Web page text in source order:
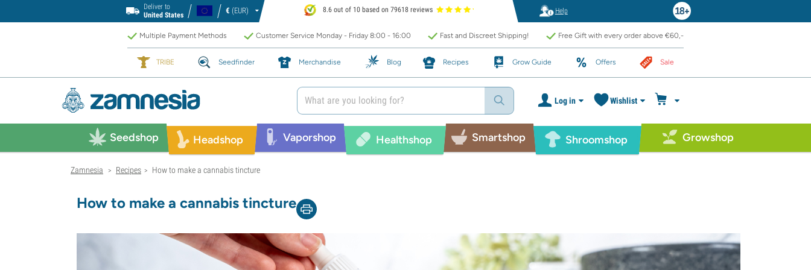
Deliver to
United States
€ (EUR) 8.6 out of 10 based on 79618 reviews Help
Multiple Payment Methods Customer Service Monday - Friday 8:00 - 16:00 Fast and Discreet Shipping! Free Gift with every order above €60,-
TRIBE Seedfinder Merchandise Blog Recipes Grow Guide Offers Sale
Log in Wishlist
Seedshop Headshop Vaporshop Healthshop Smartshop Shroomshop Growshop
Zamnesia > Recipes > How to make a cannabis tincture
How to make a cannabis tincture